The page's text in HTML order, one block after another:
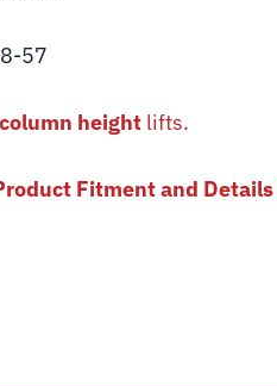
57
height lifts.
Fitment and